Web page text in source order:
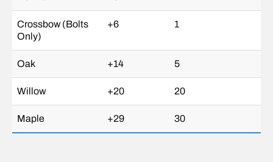
Crossbow (Bolts
Only)
+6 1
Oak +14 5
Willow +20 20
Maple +29 30